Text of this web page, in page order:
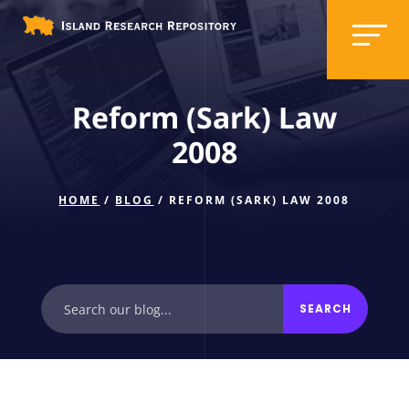
Reform (Sark) Law
2008
HOME / BLOG / REFORM (SARK) LAW 2008